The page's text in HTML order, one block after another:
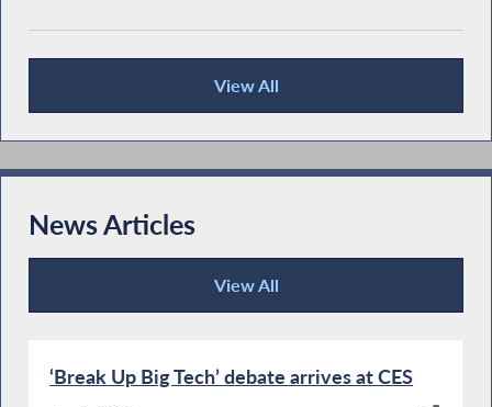
View All
Publications
News Articles
View All
News Articles
‘Break Up Big Tech’ debate arrives at CES